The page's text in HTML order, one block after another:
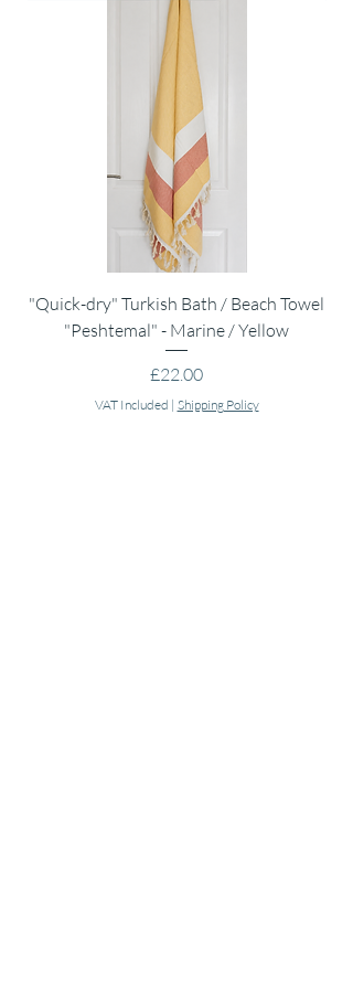
Do not bleach.
"Quick-dry" Turkish Bath / Beach Towel
"Peshtemal" - Marine / Yellow
Price
£22.00
VAT Included | Shipping Policy